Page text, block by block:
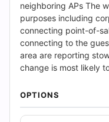
neighboring APs The
purposes including
connecting point-of-
connecting to the
area are reporting
change is most likely
OPTIONS